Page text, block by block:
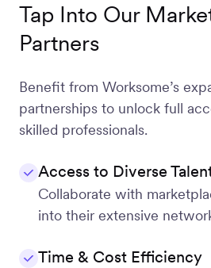
Tap Into Our
Partners
Benefit from Worksome’s
partnerships to unlock full
skilled professionals.
Access to Diverse
Collaborate with
into their extensive
Time & Cost Efficiency